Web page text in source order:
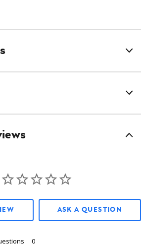
up to 44" tree balls
Plate
ASK A QUESTION